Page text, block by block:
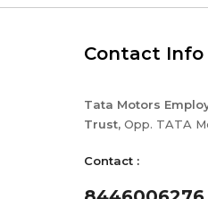
Contact Info
Tata Motors
Trust,Opp. TATA
Contact :